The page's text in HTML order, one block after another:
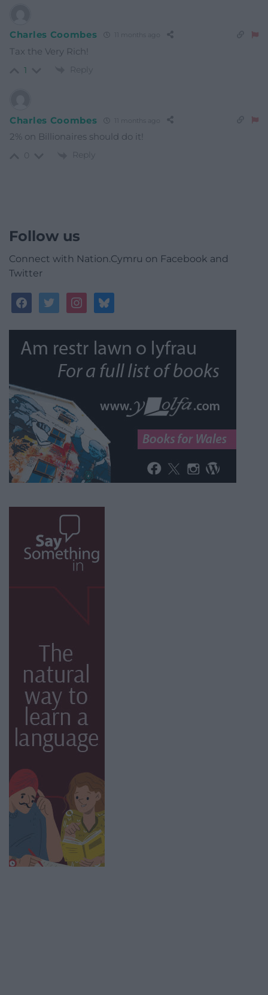
Charles Coombes 11 months ago
Tax the Very Rich!
1 Reply
Charles Coombes 11 months ago
2% on Billionaires should do it!
Reply
Follow us
Connect with Nation.Cymru on Facebook and
Twitter
facebooktwitterinstagrambluesky